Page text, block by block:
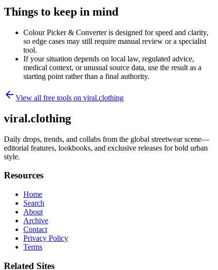
Things to keep in mind
Colour Picker & Converter is designed for speed and clarity,
so edge cases may still require manual review or a specialist
tool.
If your situation depends on local law, regulated advice,
medical context, or unusual source data, use the result as a
starting point rather than a final authority.
View all free tools on viral.clothing
viral.clothing
Daily drops, trends, and collabs from the global streetwear scene—
editorial features, lookbooks, and exclusive releases for bold urban
style.
Resources
Home
Search
About
Archive
Contact
Privacy Policy
Terms
Related Sites